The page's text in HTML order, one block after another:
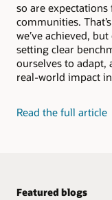
Social Impact
Video:
(2:35)
Video: Reusing
Bolster human
data, and
Explore Oracle
Learn
so are
communities.
we’ve achieved,
setting clear
ourselves to adapt,
real-world impact
Read the full article
Featured blogs